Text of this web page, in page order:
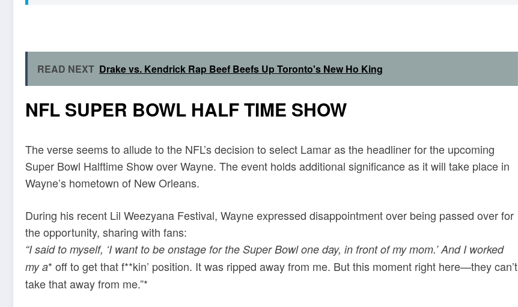
READ NEXT Drake vs. Kendrick Rap Beef Beefs Up Toronto's New Ho King
NFL SUPER BOWL HALF TIME SHOW
The verse seems to allude to the NFL’s decision to select Lamar as the headliner for the upcoming
Super Bowl Halftime Show over Wayne. The event holds additional significance as it will take place in
Wayne’s hometown of New Orleans.
During his recent Lil Weezyana Festival, Wayne expressed disappointment over being passed over for
the opportunity, sharing with fans:
“I said to myself, ‘I want to be onstage for the Super Bowl one day, in front of my mom.’ And I worked
my a* off to get that f**kin’ position. It was ripped away from me. But this moment right here—they can’t
take that away from me.”*